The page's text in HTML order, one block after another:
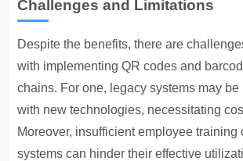
Challenges and Limitations
Despite the benefits, there are
with implementing QR codes and
chains. For one, legacy systems may
with new technologies, necessitating
Moreover, insufficient employee training
systems can hinder their effective